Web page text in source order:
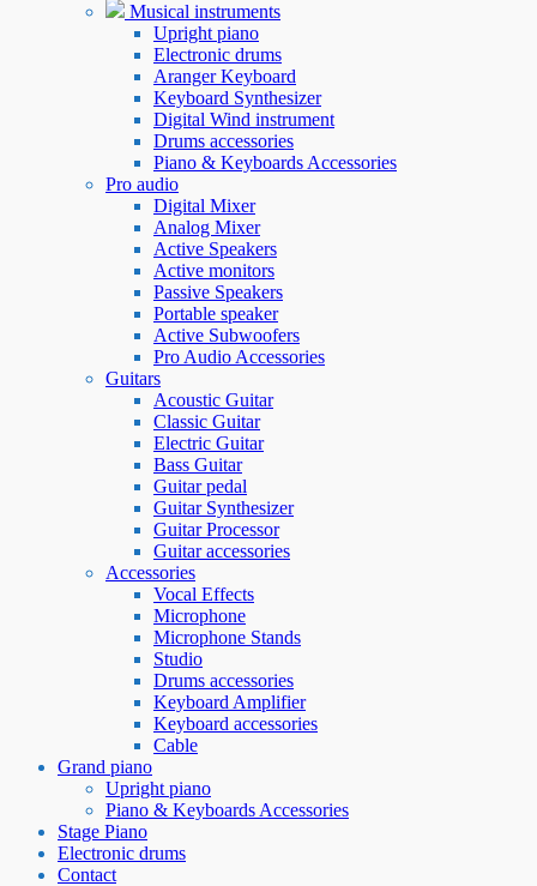
Musical instruments
Upright piano
Electronic drums
Aranger Keyboard
Keyboard Synthesizer
Digital Wind instrument
Drums accessories
Piano & Keyboards Accessories
Pro audio
Digital Mixer
Analog Mixer
Active Speakers
Active monitors
Passive Speakers
Portable speaker
Active Subwoofers
Pro Audio Accessories
Guitars
Acoustic Guitar
Classic Guitar
Electric Guitar
Bass Guitar
Guitar pedal
Guitar Synthesizer
Guitar Processor
Guitar accessories
Accessories
Vocal Effects
Microphone
Microphone Stands
Studio
Drums accessories
Keyboard Amplifier
Keyboard accessories
Cable
Grand piano
Upright piano
Piano & Keyboards Accessories
Stage Piano
Electronic drums
Contact